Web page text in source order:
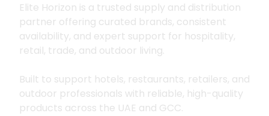
Elite Horizon is a trusted supply and distribution
partner offering curated brands, consistent
availability, and expert support for hospitality,
retail, trade, and outdoor living.
Built to support hotels, restaurants, retailers, and
outdoor professionals with reliable, high-quality
products across the UAE and GCC.